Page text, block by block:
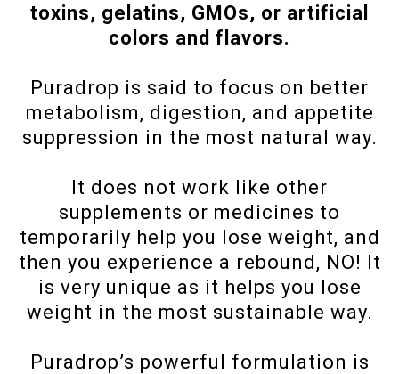
toxins, gelatins, GMOs, or artificial
colors and flavors.
Puradrop is said to focus on better
metabolism, digestion, and appetite
suppression in the most natural way.
It does not work like other
supplements or medicines to
temporarily help you lose weight, and
then you experience a rebound, NO! It
is very unique as it helps you lose
weight in the most sustainable way.
Puradrop’s powerful formulation is